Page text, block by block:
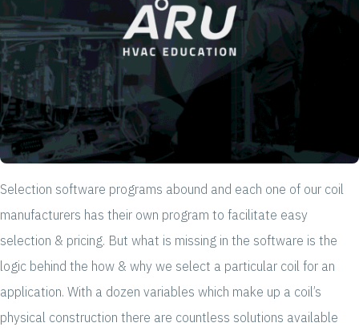
Selection software programs abound and each one of our coil
manufacturers has their own program to facilitate easy
selection & pricing. But what is missing in the software is the
logic behind the how & why we select a particular coil for an
application. With a dozen variables which make up a coil’s
physical construction there are countless solutions available